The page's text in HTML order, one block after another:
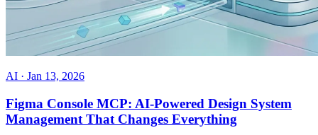
AI · Jan 13, 2026
Figma Console MCP: AI-Powered Design System
Management That Changes Everything